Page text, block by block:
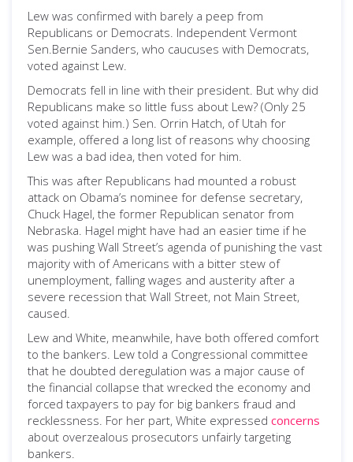
Lew was confirmed with barely a peep from
Republicans or Democrats. Independent Vermont
Sen.Bernie Sanders, who caucuses with Democrats,
voted against Lew.
Democrats fell in line with their president. But why did
Republicans make so little fuss about Lew? (Only 25
voted against him.) Sen. Orrin Hatch, of Utah for
example, offered a long list of reasons why choosing
Lew was a bad idea, then voted for him.
This was after Republicans had mounted a robust
attack on Obama’s nominee for defense secretary,
Chuck Hagel, the former Republican senator from
Nebraska. Hagel might have had an easier time if he
was pushing Wall Street’s agenda of punishing the vast
majority with of Americans with a bitter stew of
unemployment, falling wages and austerity after a
severe recession that Wall Street, not Main Street,
caused.
Lew and White, meanwhile, have both offered comfort
to the bankers. Lew told a Congressional committee
that he doubted deregulation was a major cause of
the financial collapse that wrecked the economy and
forced taxpayers to pay for big bankers fraud and
recklessness. For her part, White expressed concerns
about overzealous prosecutors unfairly targeting
bankers.